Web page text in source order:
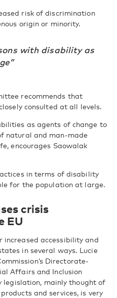
risk of discrimination
origin or minority.
with disability as
recommends that
consulted at all levels.
as agents of change to
natural and man-made
encourages Saowalak
in terms of disability
for the population at large.
crisis
EU
increased accessibility and
in several ways. Lucie
Directorate-
Affairs and Inclusion
mainly thought of
and services, is very